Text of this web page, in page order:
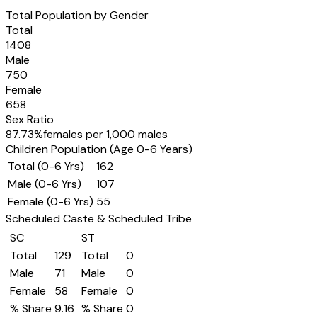
Total Population by Gender
Total
1408
Male
750
Female
658
Sex Ratio
87.73%females per 1,000 males
Children Population (Age 0-6 Years)
Total (0-6 Yrs)
162
Male (0-6 Yrs)
107
Female (0-6 Yrs) 55
Scheduled Caste & Scheduled Tribe
SC
Total
129
Male
71
Female
58
% Share 9.16
ST
Total
0
Male
0
Female
0
% Share 0